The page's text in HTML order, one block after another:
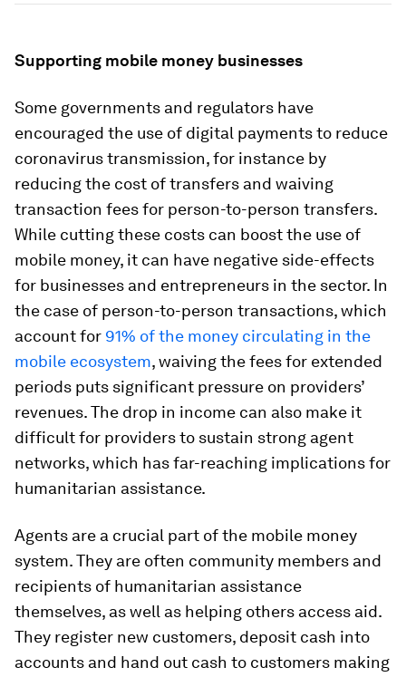
Supporting mobile money businesses
Some governments and regulators have
encouraged the use of digital payments to reduce
coronavirus transmission, for instance by
reducing the cost of transfers and waiving
transaction fees for person-to-person transfers.
While cutting these costs can boost the use of
mobile money, it can have negative side-effects
for businesses and entrepreneurs in the sector. In
the case of person-to-person transactions, which
account for 91% of the money circulating in the
mobile ecosystem, waiving the fees for extended
periods puts significant pressure on providers’
revenues. The drop in income can also make it
difficult for providers to sustain strong agent
networks, which has far-reaching implications for
humanitarian assistance.
Agents are a crucial part of the mobile money
system. They are often community members and
recipients of humanitarian assistance
themselves, as well as helping others access aid.
They register new customers, deposit cash into
accounts and hand out cash to customers making